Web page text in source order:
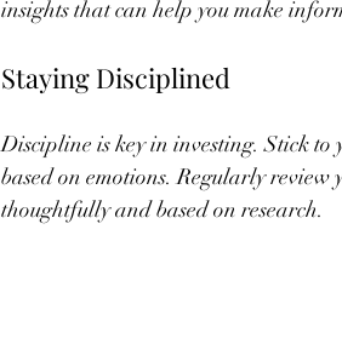
insights that can help you make
Staying Disciplined
Discipline is key in investing. Stick
based on emotions. Regularly review
thoughtfully and based on research.